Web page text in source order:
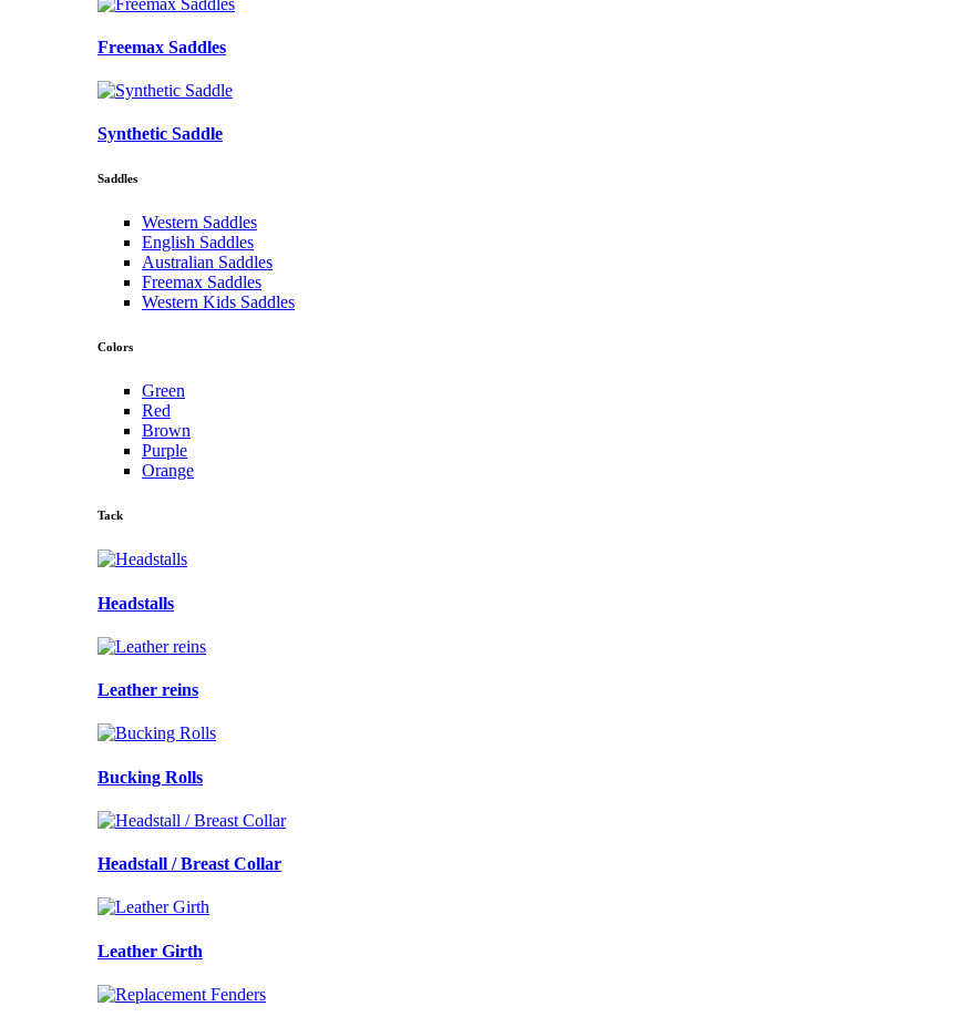
Freemax Saddles
Synthetic Saddle
Saddles
Western Saddles
English Saddles
Australian Saddles
Freemax Saddles
Western Kids Saddles
Colors
Green
Red
Brown
Purple
Orange
Tack
Headstalls
Leather reins
Bucking Rolls
Headstall / Breast Collar
Leather Girth